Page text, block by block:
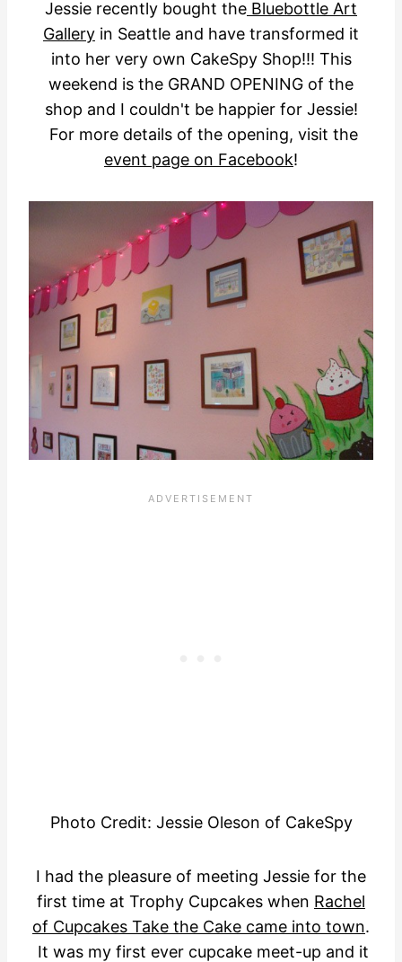
Jessie recently bought the Bluebottle Art
Gallery in Seattle and have transformed it
into her very own CakeSpy Shop!!! This
weekend is the GRAND OPENING of the
shop and I couldn't be happier for Jessie!
For more details of the opening, visit the
event page on Facebook!
Photo Credit: Jessie Oleson of CakeSpy
I had the pleasure of meeting Jessie for the
first time at Trophy Cupcakes when Rachel
of Cupcakes Take the Cake came into town.
It was my first ever cupcake meet-up and it